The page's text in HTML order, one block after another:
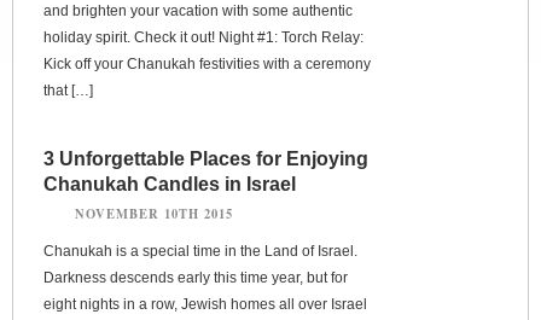
and brighten your vacation with some authentic
holiday spirit. Check it out! Night #1: Torch Relay:
Kick off your Chanukah festivities with a ceremony
that […]
3 Unforgettable Places for Enjoying
Chanukah Candles in Israel
NOVEMBER 10TH 2015
Chanukah is a special time in the Land of Israel.
Darkness descends early this time year, but for
eight nights in a row, Jewish homes all over Israel